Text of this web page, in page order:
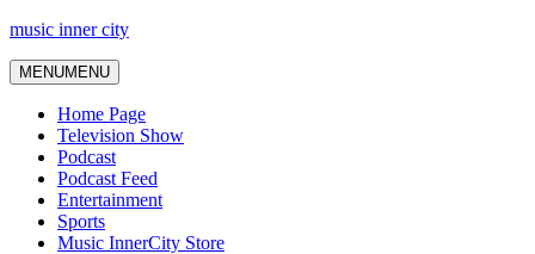
music inner city
MENUMENU
Home Page
Television Show
Podcast
Podcast Feed
Entertainment
Sports
Music InnerCity Store